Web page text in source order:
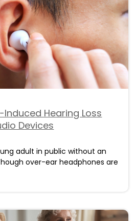
Induced Hearing Loss
Devices
adult in public without an
over-ear headphones are